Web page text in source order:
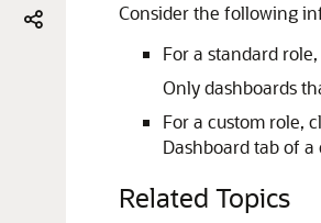
Consider the following
For a standard
Only dashboards
For a custom role,
Dashboard tab of
Related Topics